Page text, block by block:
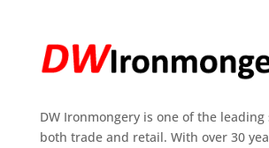
DW Ironmongery is one of the
both trade and retail. With over 30